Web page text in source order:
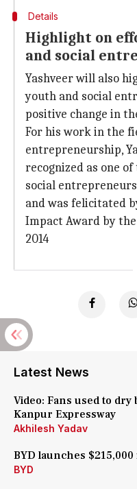
Details
Highlight on
and social
Yashveer will also
youth and social
positive change in
For his work in the
entrepreneurship,
recognized as one
social
and was felicitated
Impact Award by the
2014
Latest News
Video: Fans used to
Kanpur Expressway
Akhilesh Yadav
BYD launches
BYD